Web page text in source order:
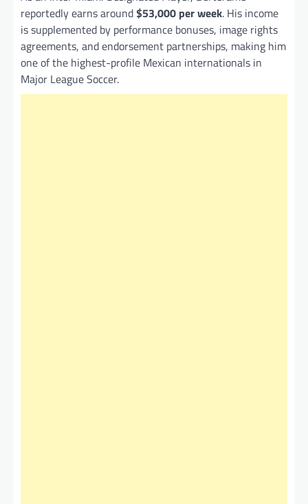
reportedly earns around$53,000 per week. His income
is supplemented by performance bonuses, image rights
agreements, and endorsement partnerships, making him
one of the highest-profile Mexican internationals in
Major League Soccer.